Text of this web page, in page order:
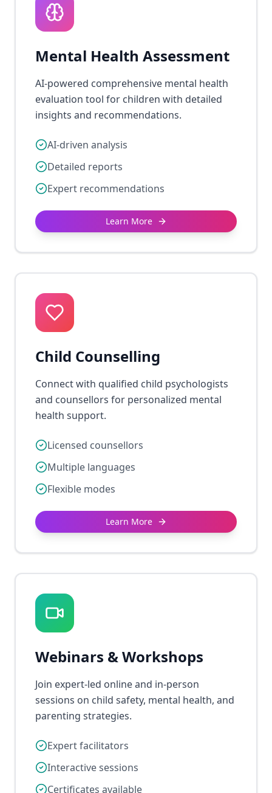
Mental Health Assessment
AI-powered comprehensive mental health
evaluation tool for children with detailed
insights and recommendations.
AI-driven analysis
Detailed reports
Expert recommendations
Learn More
Child Counselling
Connect with qualified child psychologists
and counsellors for personalized mental
health support.
Licensed counsellors
Multiple languages
Flexible modes
Learn More
Webinars & Workshops
Join expert-led online and in-person
sessions on child safety, mental health, and
parenting strategies.
Expert facilitators
Interactive sessions
Certificates available